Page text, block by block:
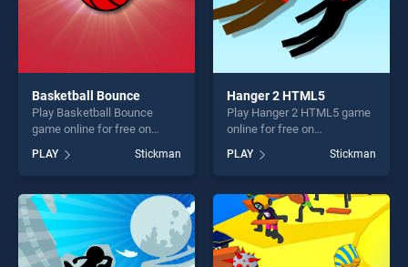
Basketball Bounce
Play Basketball Bounce
game online for free on
BradGames. Basketball
Bounce stands out as one of
our top skill games, offering
endless entertainment, is
perfect for players seeking
fun and challenge....
PLAY Stickman
Hanger 2 HTML5
Play Hanger 2 HTML5 game
online for free on
HTML5 stands out as one of
our top skill games, offering
endless entertainment, is
perfect for players seeking
fun and challenge....
PLAY Stickman